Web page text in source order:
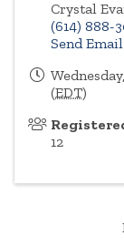
Crystal
(614) 888-
Send Email
(EDT)
12